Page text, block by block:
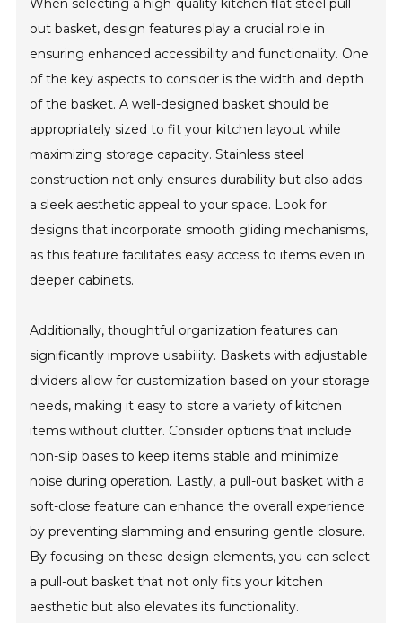
When selecting a high-quality kitchen flat steel pull-
out basket, design features play a crucial role in
ensuring enhanced accessibility and functionality. One
of the key aspects to consider is the width and depth
of the basket. A well-designed basket should be
appropriately sized to fit your kitchen layout while
maximizing storage capacity. Stainless steel
construction not only ensures durability but also adds
a sleek aesthetic appeal to your space. Look for
designs that incorporate smooth gliding mechanisms,
as this feature facilitates easy access to items even in
deeper cabinets.
Additionally, thoughtful organization features can
significantly improve usability. Baskets with adjustable
dividers allow for customization based on your storage
needs, making it easy to store a variety of kitchen
items without clutter. Consider options that include
non-slip bases to keep items stable and minimize
noise during operation. Lastly, a pull-out basket with a
soft-close feature can enhance the overall experience
by preventing slamming and ensuring gentle closure.
By focusing on these design elements, you can select
a pull-out basket that not only fits your kitchen
aesthetic but also elevates its functionality.